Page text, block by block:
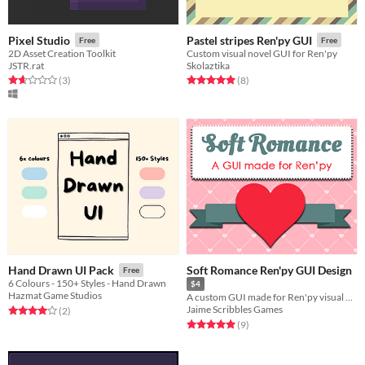
Pixel Studio Free
2D Asset Creation Toolkit
JSTR.rat
Rated 1.7 out of 5 stars
(3total ratings
)
Pastel stripes Ren'py GUI Free
Custom visual novel GUI for Ren'py
Skolaztika
Rated 5.0 out of 5 stars
(8total ratings
)
Hand Drawn UI Pack Free
6 Colours - 150+ Styles - Hand Drawn
Hazmat Game Studios
Rated 4.0 out of 5 stars
(2total ratings
)
Soft Romance Ren'py GUI Design
$4
A custom GUI made for Ren'py visual novels
Jaime Scribbles Games
Rated 5.0 out of 5 stars
(9total ratings
)